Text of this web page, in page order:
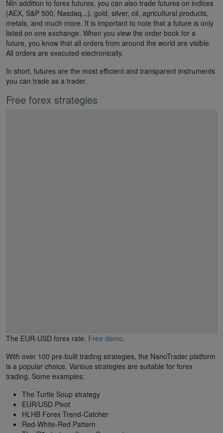
NIn addition to forex futures, you can also trade futures on indices
(AEX, S&P 500, Nasdaq...), gold, silver, oil, agricultural products,
metals, and much more. It is important to note that a future is only
listed on one exchange. When you view the order book for a
future, you know that all orders from around the world are visible.
All orders are executed electronically.
In short, futures are the most efficient and transparent instruments
you can trade as a trader.
Free forex strategies
The EUR-USD forex rate. Free demo.
With over 100 pre-built trading strategies, the NanoTrader platform
is a popular choice. Various strategies are suitable for forex
trading. Some examples:
The Turtle Soup strategy
EUR/USD Pivot
HLHB Forex Trend-Catcher
Red-White-Red Pattern